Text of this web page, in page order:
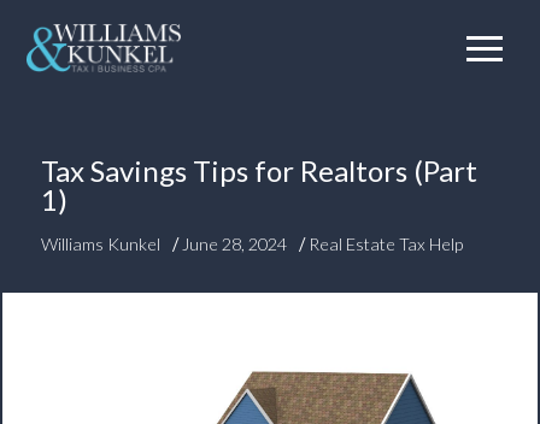
Tax Savings Tips for Realtors (Part
1)
Williams Kunkel / June 28, 2024 / Real Estate Tax Help